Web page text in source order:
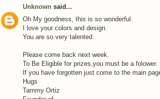
Unknown said...
Oh My goodness, this is so wonderful.
I love your colors and design.
You are so very talented.
Please come back next week.
To Be Eligible for prizes,you must be a folower.
If you have forgotten just come to the main
Hugs
Tammy Ortiz